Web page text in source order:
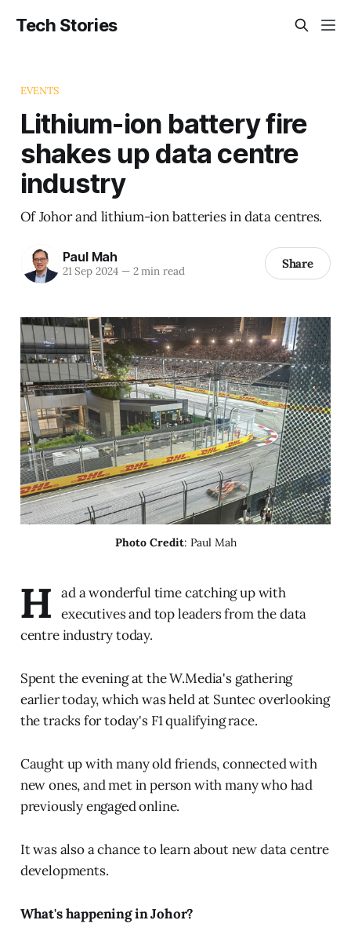
Tech Stories
EVENTS
Lithium-ion battery fire
shakes up data centre
industry
Of Johor and lithium-ion batteries in data centres.
Paul Mah
21 Sep 2024 —2 min read Share
Photo Credit: Paul Mah
H ad a wonderful time catching up with
executives and top leaders from the data
centre industry today.
Spent the evening at the W.Media's gathering
earlier today, which was held at Suntec overlooking
the tracks for today's F1 qualifying race.
Caught up with many old friends, connected with
new ones, and met in person with many who had
previously engaged online.
It was also a chance to learn about new data centre
developments.
What's happening in Johor?